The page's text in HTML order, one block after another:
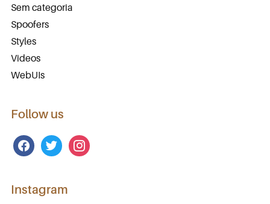
Sem categoria
Spoofers
Styles
Videos
WebUIs
Follow us
facebook
twitter instagram
Instagram